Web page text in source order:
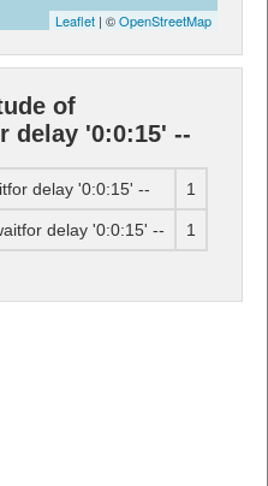
Leaflet | ©OpenStreetMap
of
delay '0:0:15' --
delay '0:0:15' -- 1
delay '0:0:15' -- 1